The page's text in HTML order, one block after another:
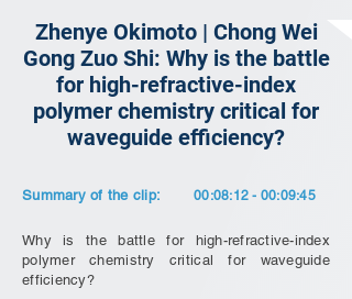
Zhenye Okimoto | Chong Wei
Gong Zuo Shi: Why is the battle
for high-refractive-index
polymer chemistry critical for
waveguide efficiency?
Summary of the clip: 00:08:12 - 00:09:45
Why is the battle for high-refractive-index
polymer chemistry critical for waveguide
efficiency?